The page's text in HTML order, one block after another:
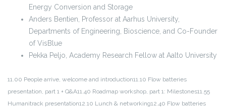
Energy Conversion and Storage
Anders Bentien, Professor at Aarhus University,
Departments of Engineering, Bioscience, and Co-Founder
of VisBlue
Pekka Peljo, Academy Research Fellow at Aalto University
11.00 People arrive, welcome and introduction11.10 Flow batteries
presentation, part 1 + Q&A11.40 Roadmap workshop, part 1: Milestones11.55
Humanitrack presentation12.10 Lunch & networking12.40 Flow batteries